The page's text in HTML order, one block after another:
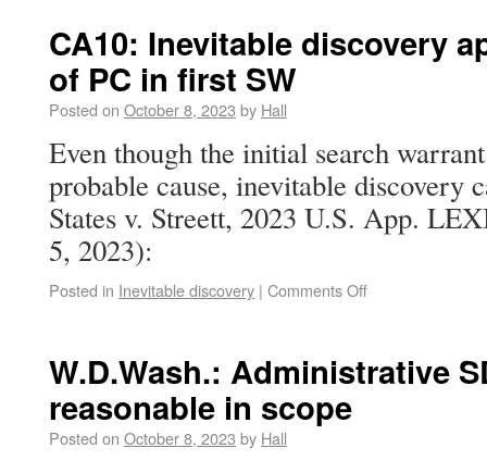
CA10: Inevitable discovery
of PC in first SW
Posted on October 8, 2023 by Hall
Even though the initial search
probable cause, inevitable discovery
States v. Streett, 2023 U.S. App.
5, 2023):
Posted in Inevitable discovery | Comments Off
W.D.Wash.: Administrative
reasonable in scope
Posted on October 8, 2023 by Hall